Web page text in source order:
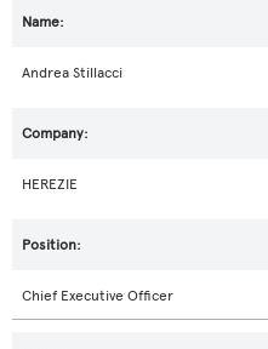
Andrea Stillacci
HEREZIE
Chief Executive Officer